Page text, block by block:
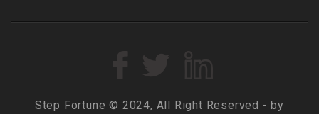
Step Fortune © 2024, All Right Reserved - by